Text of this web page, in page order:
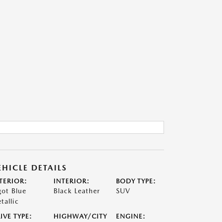
DETAILS
Blue
INTERIOR:
Black Leather
BODY TYPE:
SUV
TYPE:
HIGHWAY/CITY
ENGINE: